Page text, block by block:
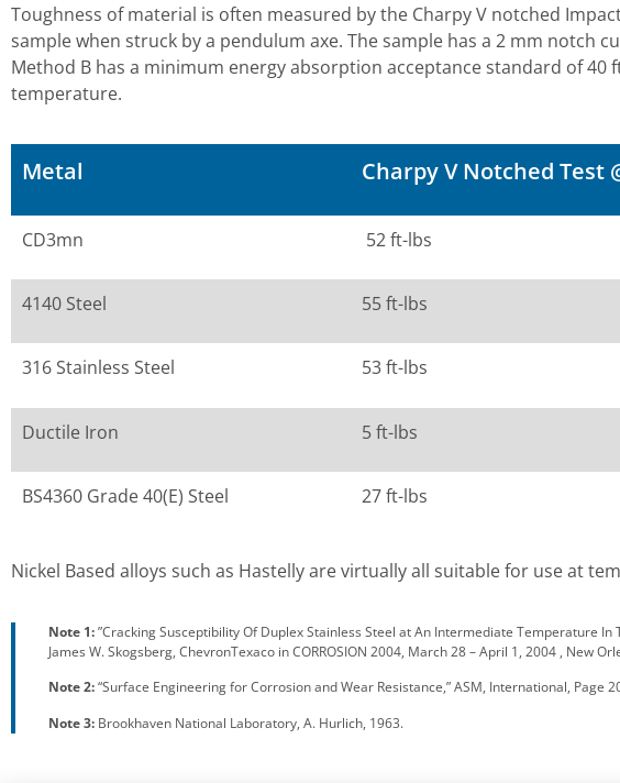
Toughness of material is often measured by the Charpy V notched
sample when struck by a pendulum axe. The sample has a 2 mm notch
Method B has a minimum energy absorption acceptance standard of 40
temperature.
Metal Charpy V Notched Test
CD3mn 52 ft-lbs
4140 Steel 55 ft-lbs
316 Stainless Steel 53 ft-lbs
Ductile Iron 5 ft-lbs
BS4360 Grade 40(E) Steel 27 ft-lbs
Nickel Based alloys such as Hastelly are virtually all suitable for use at
Note 1:”Cracking Susceptibility Of Duplex Stainless Steel at An Intermediate Temperature
James W. Skogsberg, ChevronTexaco in CORROSION 2004, March 28 – April 1, 2004 , New
Note 2:“Surface Engineering for Corrosion and Wear Resistance,” ASM, International, Page
Note 3: Brookhaven National Laboratory, A. Hurlich, 1963.